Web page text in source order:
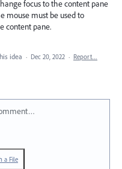
focus to the content pane
mouse must be used to
content pane.
idea · Dec 20, 2022 · Report…
a File